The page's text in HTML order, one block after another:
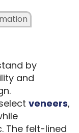
by
and
veneers,
The felt-lined